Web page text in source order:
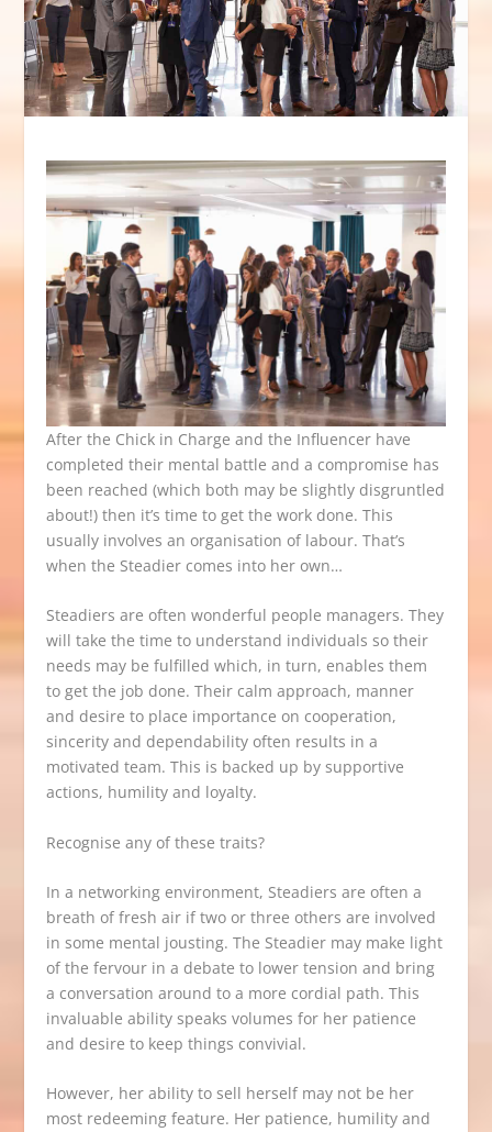
After the Chick in Charge and the Influencer have
completed their mental battle and a compromise has
been reached (which both may be slightly disgruntled
about!) then it’s time to get the work done. This
usually involves an organisation of labour. That’s
when the Steadier comes into her own…
Steadiers are often wonderful people managers. They
will take the time to understand individuals so their
needs may be fulfilled which, in turn, enables them
to get the job done. Their calm approach, manner
and desire to place importance on cooperation,
sincerity and dependability often results in a
motivated team. This is backed up by supportive
actions, humility and loyalty.
Recognise any of these traits?
In a networking environment, Steadiers are often a
breath of fresh air if two or three others are involved
in some mental jousting. The Steadier may make light
of the fervour in a debate to lower tension and bring
a conversation around to a more cordial path. This
invaluable ability speaks volumes for her patience
and desire to keep things convivial.
However, her ability to sell herself may not be her
most redeeming feature. Her patience, humility and